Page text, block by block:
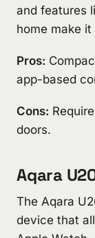
and features
home make
Pros:
app-based
Cons:
doors.
Aqara
The Aqara
device that